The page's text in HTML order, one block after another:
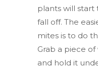
plants will start
fall off. The
mites is to do
Grab a piece
and hold it